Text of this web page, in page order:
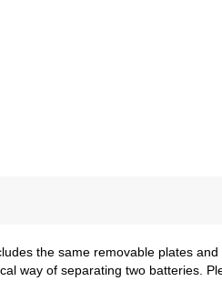
the same removable plates
way of separating two batteries.